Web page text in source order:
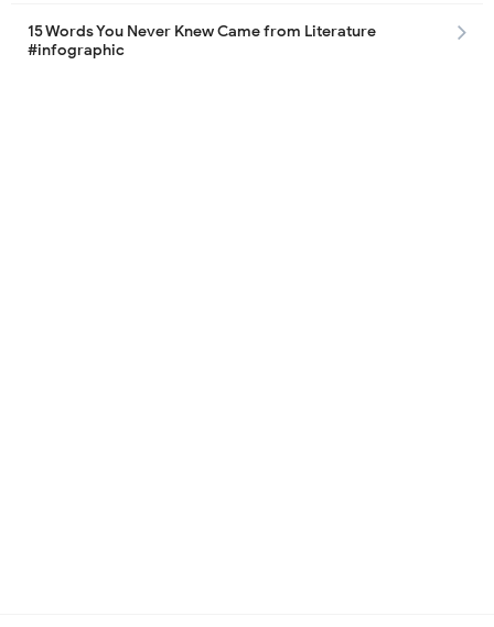
15 Words You Never Knew Came from Literature
#infographic